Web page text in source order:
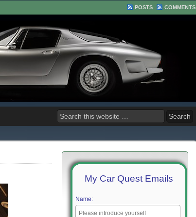
POSTS COMMENTS
My Car Quest Emails
Name: